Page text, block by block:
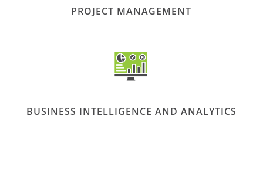
PROJECT MANAGEMENT
BUSINESS INTELLIGENCE AND ANALYTICS